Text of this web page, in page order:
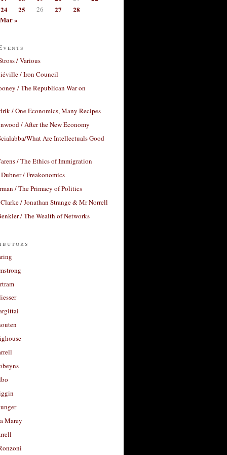
24
25 26 27
28
Mar »
/ Various
/ Iron Council
/ The Republican War on
/ One Economics, Many Recipes
/ After the New Economy
What Are Intellectuals Good
/ The Ethics of Immigration
/ Freakonomics
/ The Primacy of Politics
Clarke / Jonathan Strange & Mr Norrell
/ The Wealth of Networks
Marey